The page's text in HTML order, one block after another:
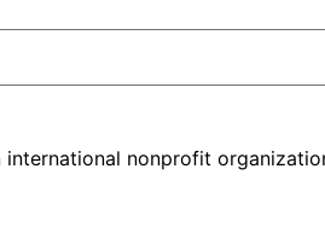
international nonprofit